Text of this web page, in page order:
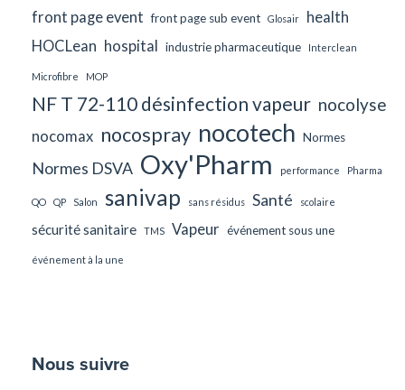
front page event front page sub event Glosair
health
HOCLean hospital industrie pharmaceutique Interclean
Microfibre MOP
NF T 72-110 désinfection vapeur nocolyse
nocomax nocospray nocotech Normes
Normes DSVA Oxy'Pharm performance Pharma
QO QP Salon sanivap sans résidus Santé scolaire
sécurité sanitaire TMS Vapeur événement sous une
événement à la une
Nous suivre